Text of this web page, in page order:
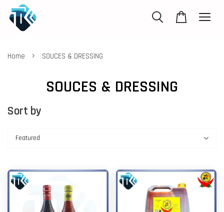
Home › SOUCES & DRESSING
SOUCES & DRESSING
Sort by